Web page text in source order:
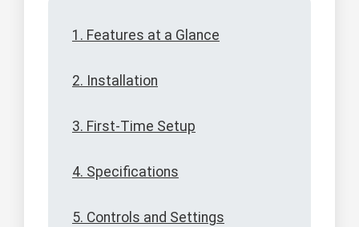
1. Features at a Glance
2. Installation
3. First-Time Setup
4. Specifications
5. Controls and Settings